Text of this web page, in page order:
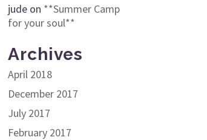
jude on **Summer Camp
for your soul**
Archives
April 2018
December 2017
July 2017
February 2017